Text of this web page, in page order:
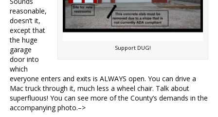
Support DUG!
reasonable,
doesn’t it,
except that
the huge
garage
door into
which
everyone enters and exits is ALWAYS open. You can drive a
Mac truck through it, much less a wheel chair. Talk about
superfluous! You can see more of the County’s demands in the
accompanying photo.–>